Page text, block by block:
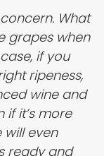
What
grapes when
if you
ripeness,
wine and
if it’s more
will even
ready and